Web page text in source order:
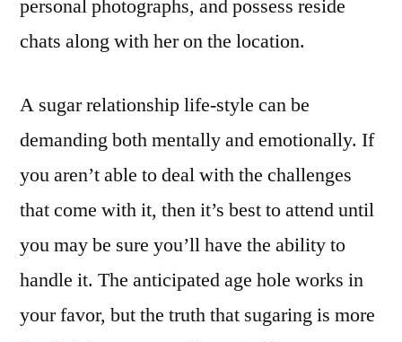
personal photographs, and possess reside
chats along with her on the location.
A sugar relationship life-style can be
demanding both mentally and emotionally. If
you aren’t able to deal with the challenges
that come with it, then it’s best to attend until
you may be sure you’ll have the ability to
handle it. The anticipated age hole works in
your favor, but the truth that sugaring is more